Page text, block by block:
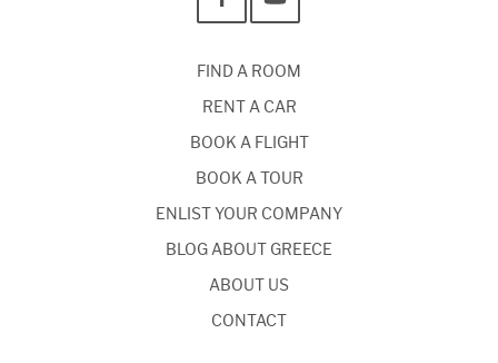
FIND A ROOM
RENT A CAR
BOOK A FLIGHT
BOOK A TOUR
ENLIST YOUR COMPANY
BLOG ABOUT GREECE
ABOUT US
CONTACT